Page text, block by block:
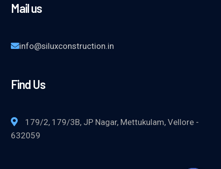
Mail us
info@siluxconstruction.in
Find Us
179/2, 179/3B, JP Nagar, Mettukulam, Vellore -
632059